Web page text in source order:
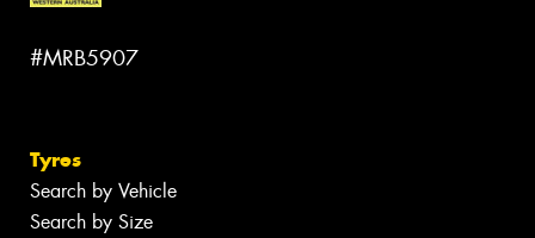
#MRB5907
Tyres
Search by Vehicle
Search by Size